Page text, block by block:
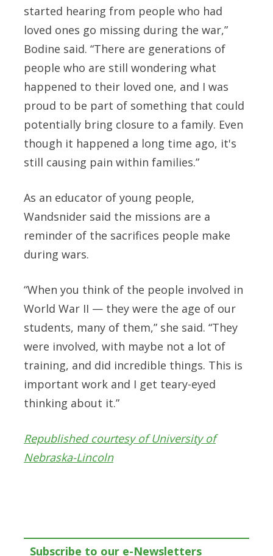
started hearing from people who had
loved ones go missing during the war,”
Bodine said. “There are generations of
people who are still wondering what
happened to their loved one, and I was
proud to be part of something that could
potentially bring closure to a family. Even
though it happened a long time ago, it's
still causing pain within families.”
As an educator of young people,
Wandsnider said the missions are a
reminder of the sacrifices people make
during wars.
“When you think of the people involved in
World War II — they were the age of our
students, many of them,” she said. “They
were involved, with maybe not a lot of
training, and did incredible things. This is
important work and I get teary-eyed
thinking about it.”
Republished courtesy of University of
Nebraska-Lincoln
Subscribe to our e-Newsletters